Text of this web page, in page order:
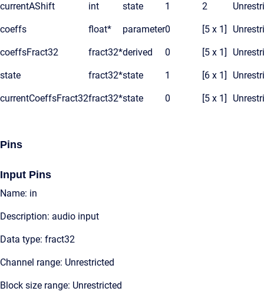
currentAShift int state 1 2
coeffs float* parameter0 [5 x 1]
coeffsFract32 fract32*derived 0 [5 x 1]
state fract32*state 1 [6 x 1]
currentCoeffsFract32fract32*state 0 [5 x 1]
Pins
Input Pins
Name: in
Description: audio input
Data type: fract32
Channel range: Unrestricted
Block size range: Unrestricted